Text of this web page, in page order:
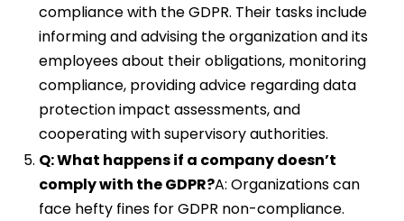
compliance with the GDPR. Their tasks include
informing and advising the organization and its
employees about their obligations, monitoring
compliance, providing advice regarding data
protection impact assessments, and
cooperating with supervisory authorities.
Q: What happens if a company doesn’t
comply with the GDPR?A: Organizations can
face hefty fines for GDPR non-compliance.